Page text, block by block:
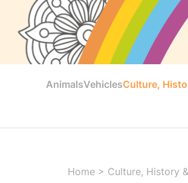
AnimalsVehiclesCulture,
Home > Culture, History